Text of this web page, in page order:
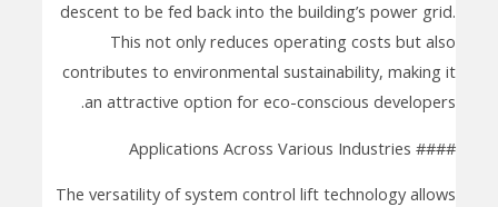
descent to be fed back into the building’s power grid.
This not only reduces operating costs but also
contributes to environmental sustainability, making it
an attractive option for eco-conscious developers.
#### Applications Across Various Industries
The versatility of system control lift technology allows